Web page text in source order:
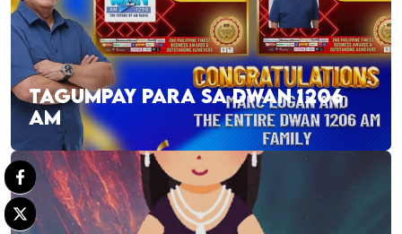
TAGUMPAY PARA SA DWAN 1206
AM